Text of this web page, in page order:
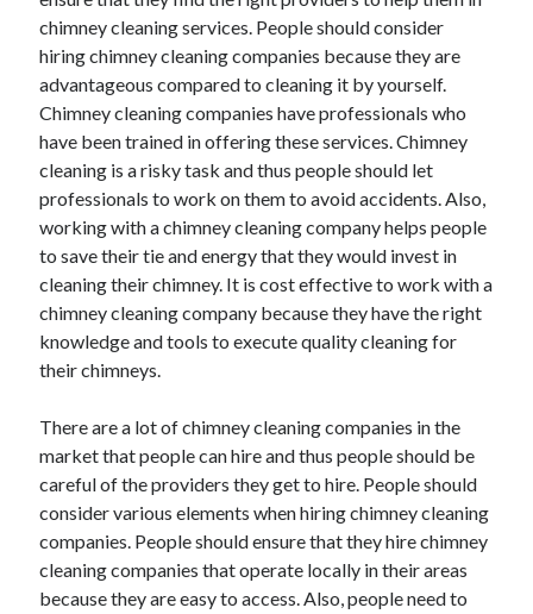
chimney cleaning services. People should consider
hiring chimney cleaning companies because they are
advantageous compared to cleaning it by yourself.
Chimney cleaning companies have professionals who
have been trained in offering these services. Chimney
cleaning is a risky task and thus people should let
professionals to work on them to avoid accidents. Also,
working with a chimney cleaning company helps people
to save their tie and energy that they would invest in
cleaning their chimney. It is cost effective to work with a
chimney cleaning company because they have the right
knowledge and tools to execute quality cleaning for
their chimneys.
There are a lot of chimney cleaning companies in the
market that people can hire and thus people should be
careful of the providers they get to hire. People should
consider various elements when hiring chimney cleaning
companies. People should ensure that they hire chimney
cleaning companies that operate locally in their areas
because they are easy to access. Also, people need to